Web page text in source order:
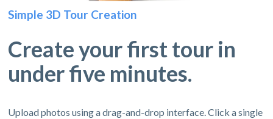
Simple 3D Tour Creation
Create your first tour in
under five minutes.
Upload photos using a drag-and-drop interface. Click a single